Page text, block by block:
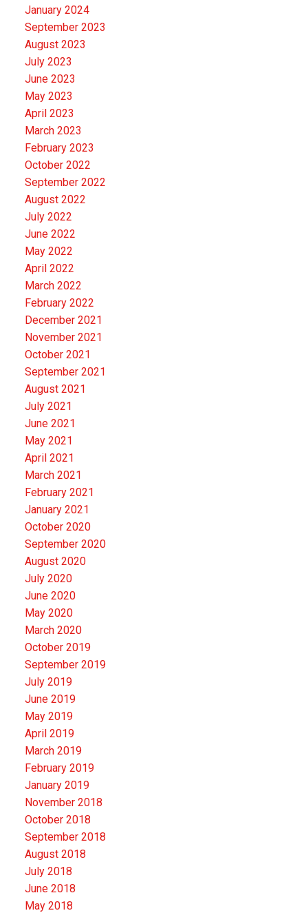
January 2024
September 2023
August 2023
July 2023
June 2023
May 2023
April 2023
March 2023
February 2023
October 2022
September 2022
August 2022
July 2022
June 2022
May 2022
April 2022
March 2022
February 2022
December 2021
November 2021
October 2021
September 2021
August 2021
July 2021
June 2021
May 2021
April 2021
March 2021
February 2021
January 2021
October 2020
September 2020
August 2020
July 2020
June 2020
May 2020
March 2020
October 2019
September 2019
July 2019
June 2019
May 2019
April 2019
March 2019
February 2019
January 2019
November 2018
October 2018
September 2018
August 2018
July 2018
June 2018
May 2018